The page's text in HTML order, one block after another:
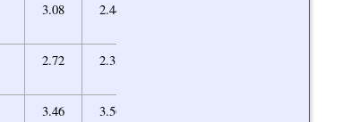
3.08 2.44
2.72 2.33
3.46 3.56